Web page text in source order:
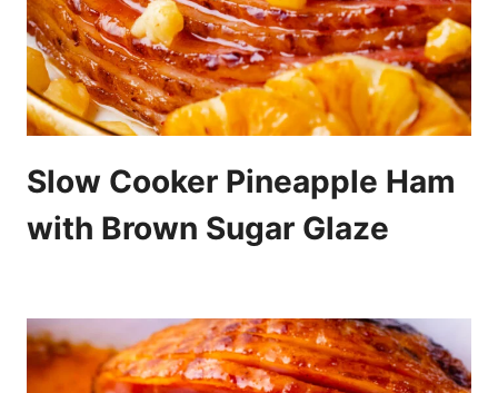
Slow Cooker Pineapple Ham
with Brown Sugar Glaze